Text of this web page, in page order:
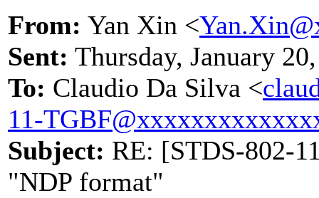
From: Yan Xin <
Sent: Thursday, January
To: Claudio Da Silva <
11-
Subject: RE: [STDS-802-
"NDP format"